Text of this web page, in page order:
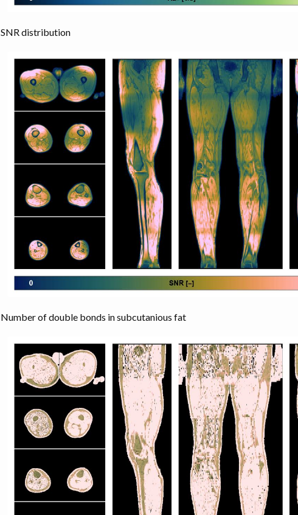
SNR distribution
Number of double bonds in subcutanious fat